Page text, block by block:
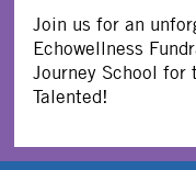
Join us for an
Echowellness
Journey School for
Talented!